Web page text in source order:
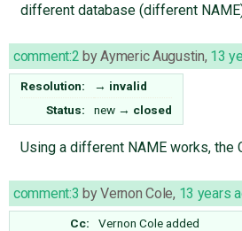
different database (different
comment:2 byAymeric Augustin, 13
Resolution: → invalid
Status:
new → closed
Using a different NAME works, the
comment:3 byVernon Cole, 13 years
Cc: Vernon Coleadded